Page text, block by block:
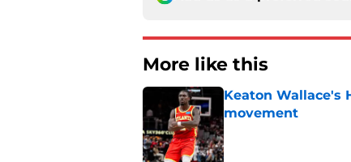
More like this
Keaton Wallace's
movement
Published by on Invalid